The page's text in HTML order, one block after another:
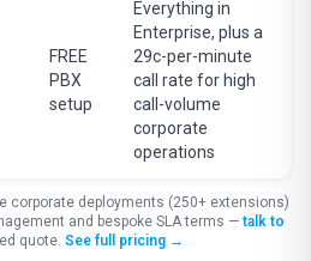
FREE
PBX
setup
Everything in
Enterprise, plus a
29c-per-minute
call rate for high
call-volume
corporate
operations
corporate deployments (250+ extensions)
and bespoke SLA terms — talk to
quote. See full pricing →